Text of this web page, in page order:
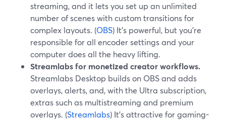
streaming, and it lets you set up an unlimited
number of scenes with custom transitions for
complex layouts. (OBS) It’s powerful, but you’re
responsible for all encoder settings and your
computer does all the heavy lifting.
Streamlabs for monetized creator workflows.
Streamlabs Desktop builds on OBS and adds
overlays, alerts, and, with the Ultra subscription,
extras such as multistreaming and premium
overlays. (Streamlabs) It’s attractive for gaming-